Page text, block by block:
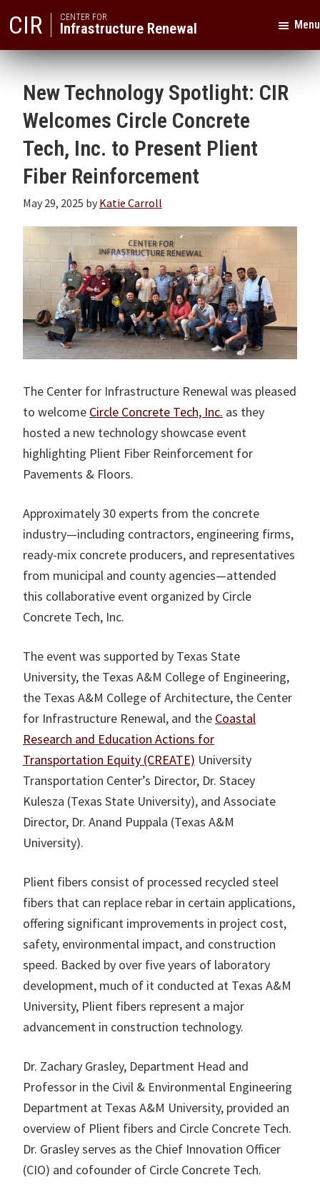
to
primary
navigation
to
main
content
CIR CENTER FOR
Infrastructure Renewal
Texas
A&M
University
Menu
New Technology Spotlight: CIR
Welcomes Circle Concrete
Tech, Inc. to Present Plient
Fiber Reinforcement
May 29, 2025 by Katie Carroll
The Center for Infrastructure Renewal was pleased
to welcome Circle Concrete Tech, Inc. as they
hosted a new technology showcase event
highlighting Plient Fiber Reinforcement for
Pavements & Floors.
Approximately 30 experts from the concrete
industry—including contractors, engineering firms,
ready-mix concrete producers, and representatives
from municipal and county agencies—attended
this collaborative event organized by Circle
Concrete Tech, Inc.
The event was supported by Texas State
University, the Texas A&M College of Engineering,
the Texas A&M College of Architecture, the Center
for Infrastructure Renewal, and the Coastal
Research and Education Actions for
Transportation Equity (CREATE) University
Transportation Center’s Director, Dr. Stacey
Kulesza (Texas State University), and Associate
Director, Dr. Anand Puppala (Texas A&M
University).
Plient fibers consist of processed recycled steel
fibers that can replace rebar in certain applications,
offering significant improvements in project cost,
safety, environmental impact, and construction
speed. Backed by over five years of laboratory
development, much of it conducted at Texas A&M
University, Plient fibers represent a major
advancement in construction technology.
Dr. Zachary Grasley, Department Head and
Professor in the Civil & Environmental Engineering
Department at Texas A&M University, provided an
overview of Plient fibers and Circle Concrete Tech.
Dr. Grasley serves as the Chief Innovation Officer
(CIO) and cofounder of Circle Concrete Tech.